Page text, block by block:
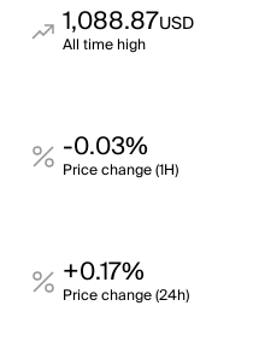
1,088.87USD
All time high
-0.03%
Price change (1H)
+0.17%
Price change (24h)